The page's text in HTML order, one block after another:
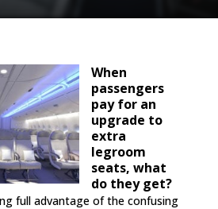
When
passengers
pay for an
upgrade to
extra
legroom
seats, what
do they get?
full advantage of the confusing